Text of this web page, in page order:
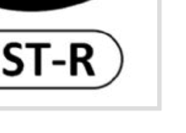
CERTIFICATION IN